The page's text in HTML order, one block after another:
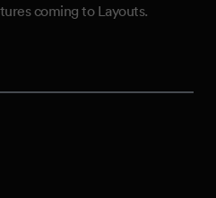
coming to Layouts.